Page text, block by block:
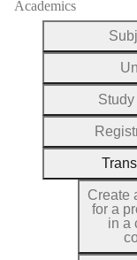
Academics
Create
for a
in a